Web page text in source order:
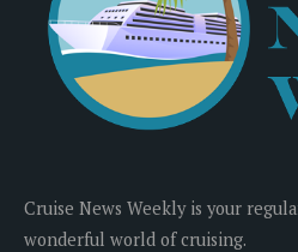
Cruise News Weekly is your
wonderful world of cruising.